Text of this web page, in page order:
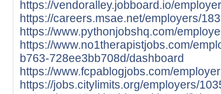
https://vendoralley.jobboard.io/
https://careers.msae.net/employers/
https://www.pythonjobshq.com/
https://www.no1therapistjobs.com/
b763-728ee3bb708d/dashboard
https://www.fcpablogjobs.com/
https://jobs.citylimits.org/employers/